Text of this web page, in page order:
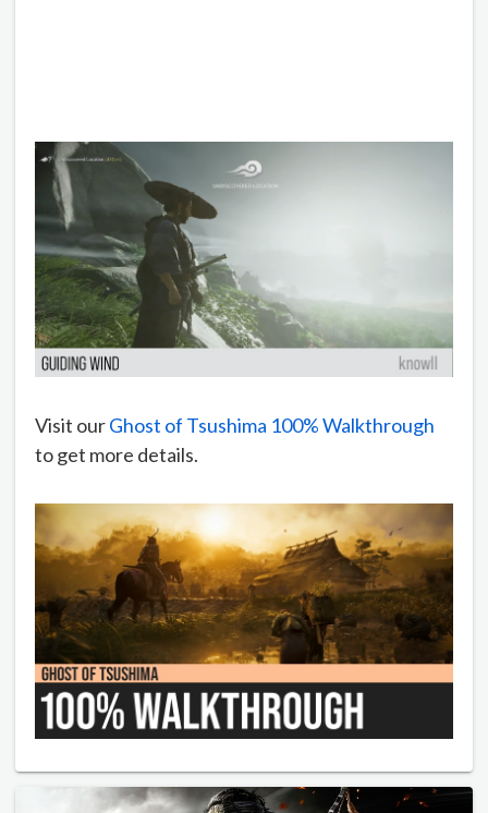
Visit ourGhost of Tsushima 100% Walkthrough
to get more details.